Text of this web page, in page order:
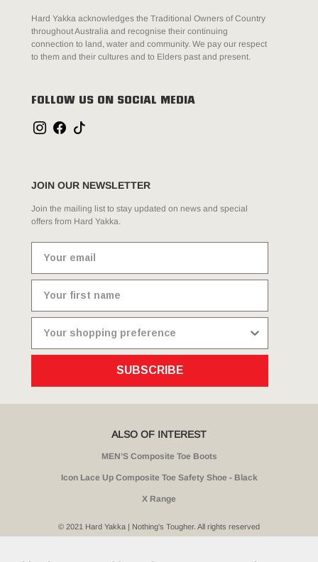
Hard Yakka acknowledges the Traditional Owners of Country
throughout Australia and recognise their continuing
connection to land, water and community. We pay our respect
to them and their cultures and to Elders past and present.
FOLLOW US ON SOCIAL MEDIA
JOIN OUR NEWSLETTER
Join the mailing list to stay updated on news and special
offers from Hard Yakka.
SUBSCRIBE
ALSO OF INTEREST
MEN’S Composite Toe Boots
Icon Lace Up Composite Toe Safety Shoe - Black
X Range
© 2021 Hard Yakka | Nothing's Tougher. All rights reserved
T & Cs